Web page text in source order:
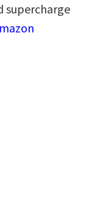
supercharge